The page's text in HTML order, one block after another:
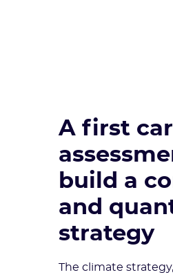
A first
build a
and
strategy
The climate